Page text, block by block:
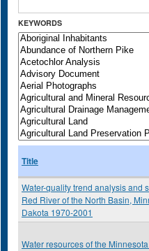
KEYWORDS
Title
Water-quality trend analysis and
Red River of the North Basin,
Dakota 1970-2001
Water resources of the